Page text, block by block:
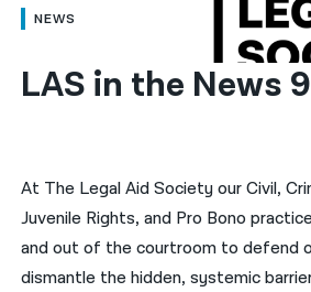
العربية
简体中文
हिन्दी
한국어
नेपाली
NEWS
LAS in the News
At The Legal Aid Society our Civil,
Juvenile Rights, and Pro Bono
and out of the courtroom to defend
dismantle the hidden, systemic